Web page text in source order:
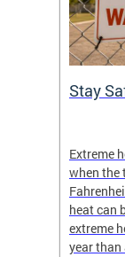
Stay
Extreme
when the
heat can
extreme
year than